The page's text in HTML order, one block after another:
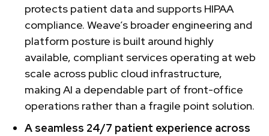
protects patient data and supports HIPAA
compliance. Weave’s broader engineering and
platform posture is built around highly
available, compliant services operating at web
scale across public cloud infrastructure,
making AI a dependable part of front-office
operations rather than a fragile point solution.
A seamless 24/7 patient experience across